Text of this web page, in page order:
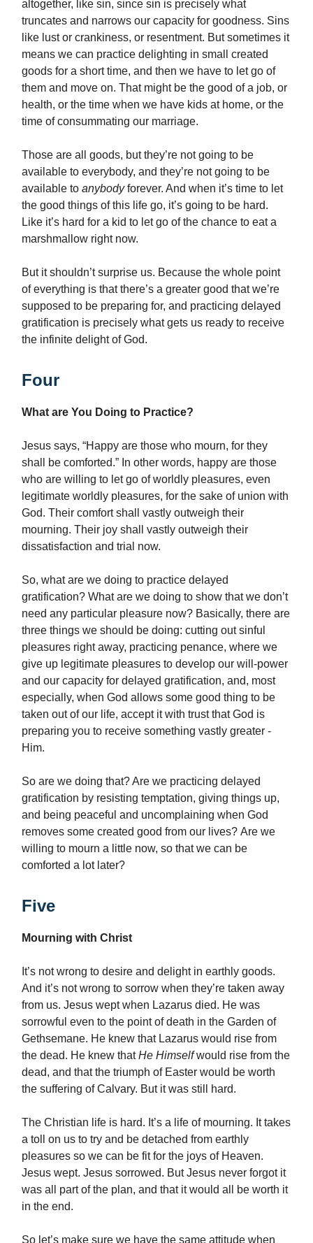
altogether, like sin, since sin is precisely what
truncates and narrows our capacity for goodness. Sins
like lust or crankiness, or resentment. But sometimes it
means we can practice delighting in small created
goods for a short time, and then we have to let go of
them and move on. That might be the good of a job, or
health, or the time when we have kids at home, or the
time of consummating our marriage.
Those are all goods, but they’re not going to be
available to everybody, and they’re not going to be
available to anybodyforever. And when it’s time to let
the good things of this life go, it’s going to be hard.
Like it’s hard for a kid to let go of the chance to eat a
marshmallow right now.
But it shouldn’t surprise us. Because the whole point
of everything is that there’s a greater good that we’re
supposed to be preparing for, and practicing delayed
gratification is precisely what gets us ready to receive
the infinite delight of God.
Four
What are You Doing to Practice?
Jesus says, “Happy are those who mourn, for they
shall be comforted.” In other words, happy are those
who are willing to let go of worldly pleasures, even
legitimate worldly pleasures, for the sake of union with
God. Their comfort shall vastly outweigh their
mourning. Their joy shall vastly outweigh their
dissatisfaction and trial now.
So, what are we doing to practice delayed
gratification? What are we doing to show that we don’t
need any particular pleasure now? Basically, there are
three things we should be doing: cutting out sinful
pleasures right away, practicing penance, where we
give up legitimate pleasures to develop our will-power
and our capacity for delayed gratification, and, most
especially, when God allows some good thing to be
taken out of our life, accept it with trust that God is
preparing you to receive something vastly greater -
Him.
So are we doing that? Are we practicing delayed
gratification by resisting temptation, giving things up,
and being peaceful and uncomplaining when God
removes some created good from our lives? Are we
willing to mourn a little now, so that we can be
comforted a lot later?
Five
Mourning with Christ
It’s not wrong to desire and delight in earthly goods.
And it’s not wrong to sorrow when they’re taken away
from us. Jesus wept when Lazarus died. He was
sorrowful even to the point of death in the Garden of
Gethsemane. He knew that Lazarus would rise from
the dead. He knew thatHe Himselfwould rise from the
dead, and that the triumph of Easter would be worth
the suffering of Calvary. But it was still hard.
The Christian life is hard. It’s a life of mourning. It takes
a toll on us to try and be detached from earthly
pleasures so we can be fit for the joys of Heaven.
Jesus wept. Jesus sorrowed. But Jesus never forgot it
was all part of the plan, and that it would all be worth it
in the end.
So let’s make sure we have the same attitude when